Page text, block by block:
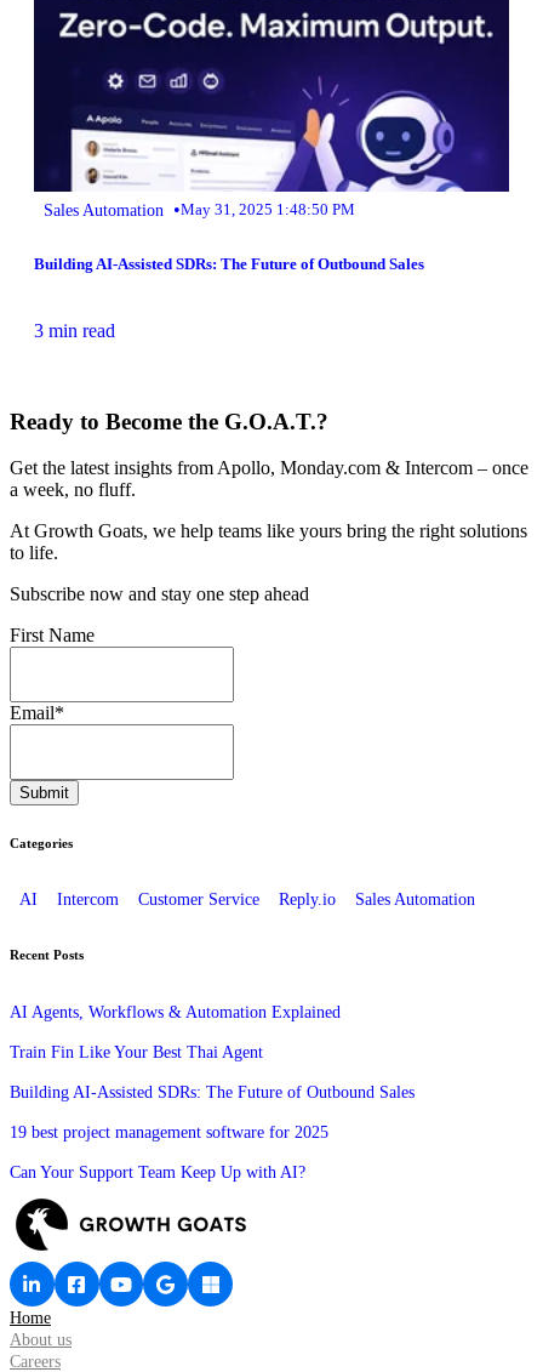
Sales Automation •May 31, 2025 1:48:50 PM
Building AI-Assisted SDRs: The Future of Outbound Sales
3 min read
Ready to Become the G.O.A.T.?
Get the latest insights from Apollo, Monday.com & Intercom – once
a week, no fluff.
At Growth Goats, we help teams like yours bring the right solutions
to life.
Subscribe now and stay one step ahead
First Name
Email*
Categories
AI Intercom Customer Service Reply.io Sales Automation
Recent Posts
AI Agents, Workflows & Automation Explained
Train Fin Like Your Best Thai Agent
Building AI-Assisted SDRs: The Future of Outbound Sales
19 best project management software for 2025
Can Your Support Team Keep Up with AI?
Home
About us
Careers